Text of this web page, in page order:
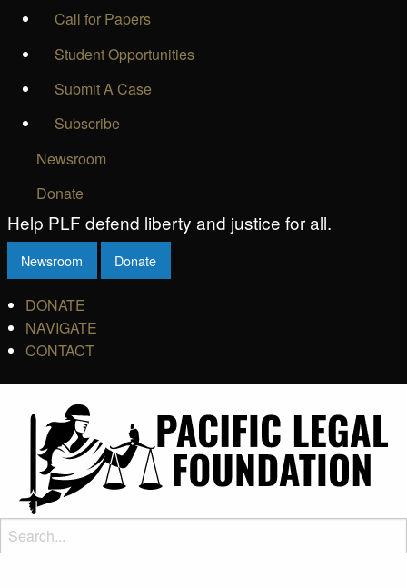
Call for Papers
Student Opportunities
Submit A Case
Subscribe
Newsroom
Donate
Help PLF defend liberty and justice for all.
Newsroom Donate
DONATE
NAVIGATE
CONTACT